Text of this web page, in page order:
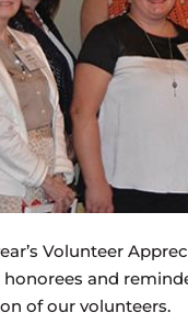
Volunteer
honorees and
of our volunteers.